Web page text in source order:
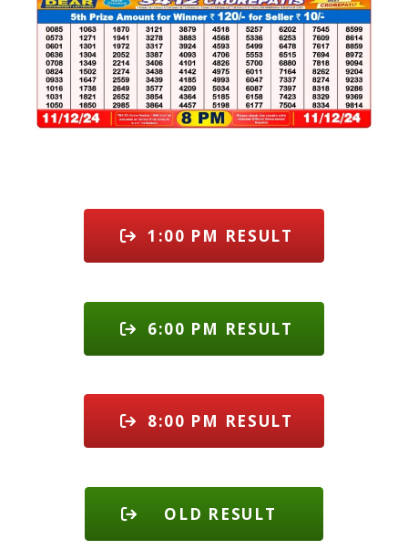
1:00 PM RESULT
6:00 PM RESULT
8:00 PM RESULT
OLD RESULT